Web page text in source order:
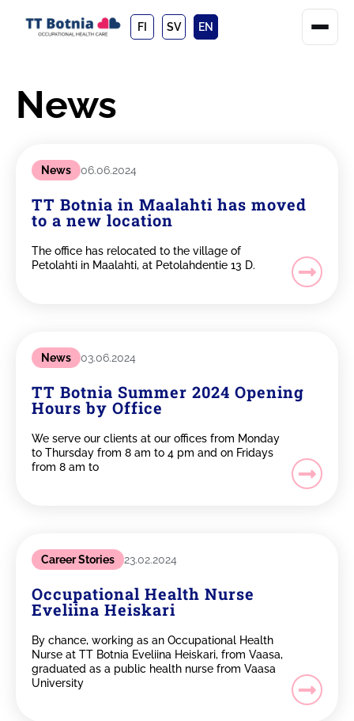
FI SV EN
News
News 06.06.2024
TT Botnia in Maalahti has moved
to a new location
The office has relocated to the village of
Petolahti in Maalahti, at Petolahdentie 13 D.
News 03.06.2024
TT Botnia Summer 2024 Opening
Hours by Office
We serve our clients at our offices from Monday
to Thursday from 8 am to 4 pm and on Fridays
from 8 am to
Career Stories 23.02.2024
Occupational Health Nurse
Eveliina Heiskari
By chance, working as an Occupational Health
Nurse at TT Botnia Eveliina Heiskari, from Vaasa,
graduated as a public health nurse from Vaasa
University